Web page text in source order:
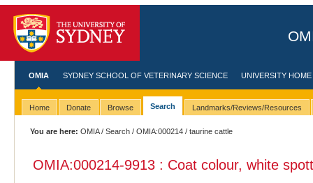
OMIA SYDNEY SCHOOL OF VETERINARY SCIENCE UNIVERSITY HOME
Home Donate Browse Search Landmarks/Reviews/Resources
You are here: OMIA/Search /OMIA:000214 / taurine cattle
OMIA:000214-9913 : Coat colour, white